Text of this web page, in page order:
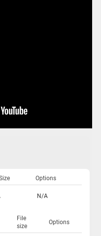
Options
N/A
File
size
Options